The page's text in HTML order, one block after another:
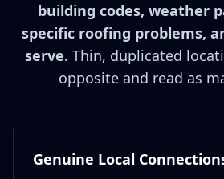
building codes, weather
specific roofing problems,
serve. Thin, duplicated
opposite and read as
Genuine Local